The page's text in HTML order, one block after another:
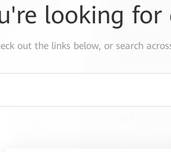
looking
out the links below, or search